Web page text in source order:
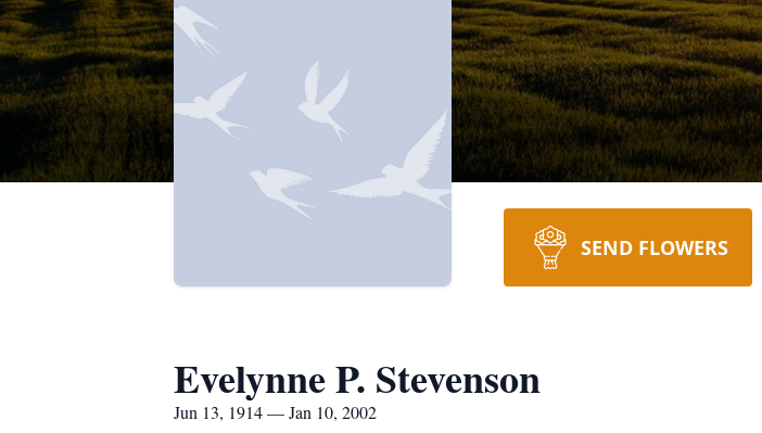
SEND FLOWERS
Evelynne P. Stevenson
Jun 13, 1914 — Jan 10, 2002